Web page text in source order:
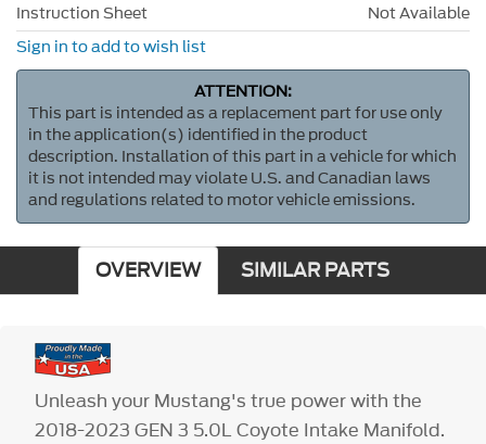
Instruction Sheet
Not Available
Sign in to add to wish list
ATTENTION:
This part is intended as a replacement part for use only
in the application(s) identified in the product
description. Installation of this part in a vehicle for which
it is not intended may violate U.S. and Canadian laws
and regulations related to motor vehicle emissions.
OVERVIEW SIMILAR PARTS
Unleash your Mustang's true power with the
2018-2023 GEN 3 5.0L Coyote Intake Manifold.